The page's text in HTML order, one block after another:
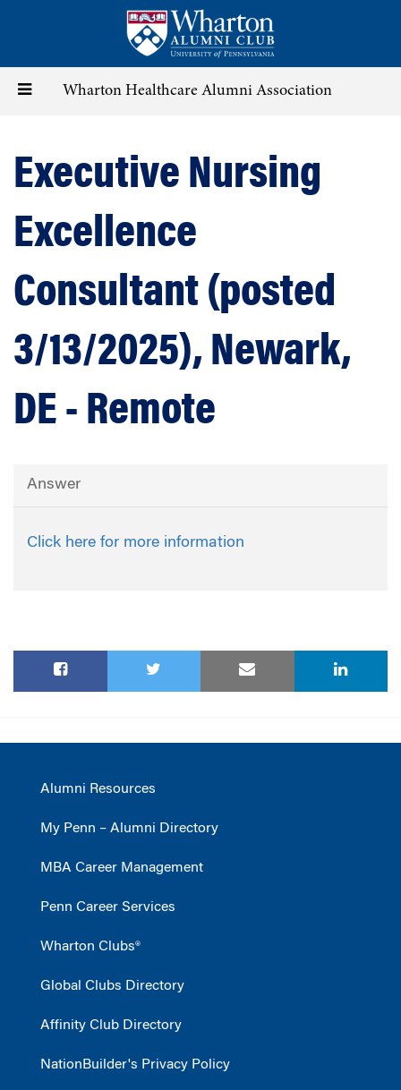
content
Toggle Wharton Healthcare Alumni Association
Executive Nursing
Excellence
Consultant (posted
3/13/2025), Newark,
DE - Remote
Answer
Click here for more information
Alumni Resources
My Penn – Alumni Directory
MBA Career Management
Penn Career Services
Wharton Clubs®
Global Clubs Directory
Affinity Club Directory
NationBuilder's Privacy Policy